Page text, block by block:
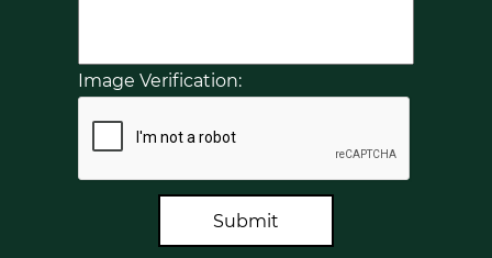
Image Verification:
Submit